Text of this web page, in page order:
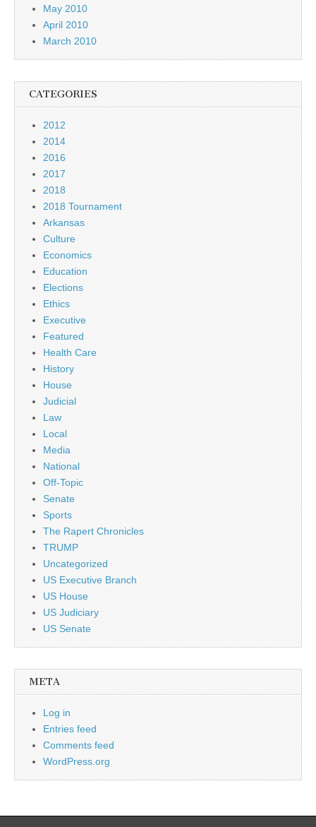
May 2010
April 2010
March 2010
CATEGORIES
2012
2014
2016
2017
2018
2018 Tournament
Arkansas
Culture
Economics
Education
Elections
Ethics
Executive
Featured
Health Care
History
House
Judicial
Law
Local
Media
National
Off-Topic
Senate
Sports
The Rapert Chronicles
TRUMP
Uncategorized
US Executive Branch
US House
US Judiciary
US Senate
META
Log in
Entries feed
Comments feed
WordPress.org